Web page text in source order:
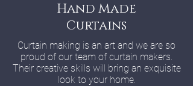
Hand Made
Curtains
Curtain making is an art and we are so
proud of our team of curtain makers.
Their creative skills will bring an exquisite
look to your home.